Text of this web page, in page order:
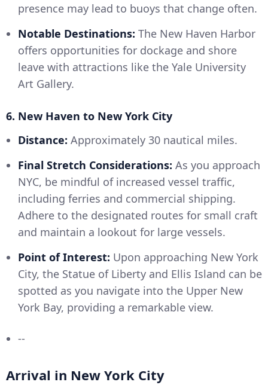
presence may lead to buoys that change often.
Notable Destinations: The New Haven Harbor
offers opportunities for dockage and shore
leave with attractions like the Yale University
Art Gallery.
6. New Haven to New York City
Distance: Approximately 30 nautical miles.
Final Stretch Considerations: As you approach
NYC, be mindful of increased vessel traffic,
including ferries and commercial shipping.
Adhere to the designated routes for small craft
and maintain a lookout for large vessels.
Point of Interest: Upon approaching New York
City, the Statue of Liberty and Ellis Island can be
spotted as you navigate into the Upper New
York Bay, providing a remarkable view.
--
Arrival in New York City